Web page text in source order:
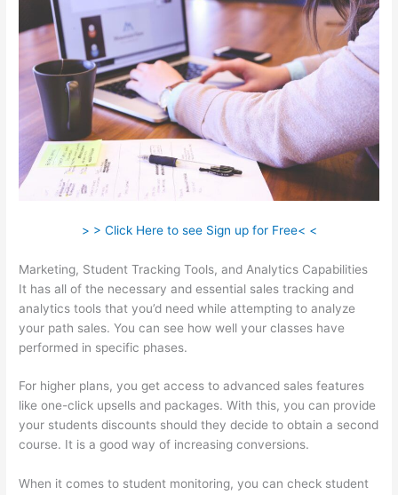
> > Click Here to see Sign up for Free< <
Marketing, Student Tracking Tools, and Analytics Capabilities
It has all of the necessary and essential sales tracking and
analytics tools that you’d need while attempting to analyze
your path sales. You can see how well your classes have
performed in specific phases.
For higher plans, you get access to advanced sales features
like one-click upsells and packages. With this, you can provide
your students discounts should they decide to obtain a second
course. It is a good way of increasing conversions.
When it comes to student monitoring, you can check student